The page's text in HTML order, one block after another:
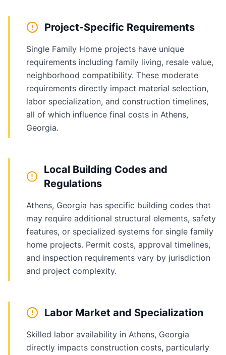
Project-Specific Requirements
Single Family Home projects have unique
requirements including family living, resale value,
neighborhood compatibility. These moderate
requirements directly impact material selection,
labor specialization, and construction timelines,
all of which influence final costs in Athens,
Georgia.
Local Building Codes and
Regulations
Athens, Georgia has specific building codes that
may require additional structural elements, safety
features, or specialized systems for single family
home projects. Permit costs, approval timelines,
and inspection requirements vary by jurisdiction
and project complexity.
Labor Market and Specialization
Skilled labor availability in Athens, Georgia
directly impacts construction costs, particularly